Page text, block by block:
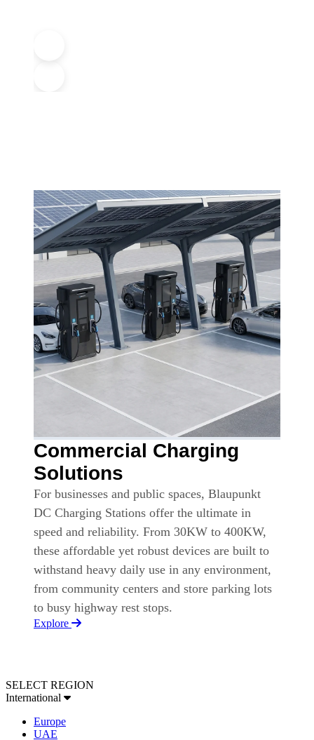
Commercial Charging
Solutions
For businesses and public spaces, Blaupunkt
DC Charging Stations offer the ultimate in
speed and reliability. From 30KW to 400KW,
these affordable yet robust devices are built to
withstand heavy daily use in any environment,
from community centers and store parking lots
to busy highway rest stops.
Explore
SELECT REGION
International
Europe
UAE